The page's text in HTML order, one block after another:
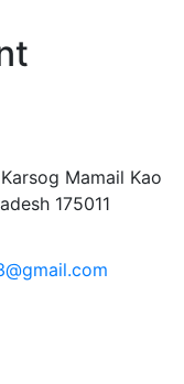
Mamail Kao
175011